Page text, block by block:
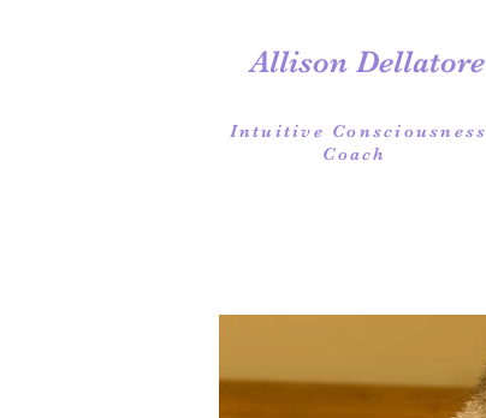
Allison Dellatore
Intuitive Consciousness
Coach